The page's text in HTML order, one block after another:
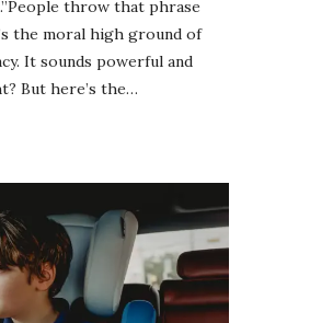
throw that phrase
the moral high ground of
It sounds powerful and
But here’s the…